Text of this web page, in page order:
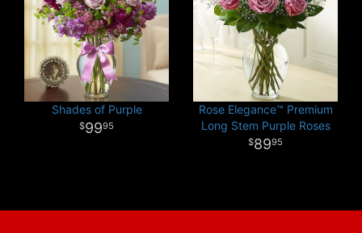
Shades of Purple
9995
Rose Elegance™ Premium
Long Stem Purple Roses
8995